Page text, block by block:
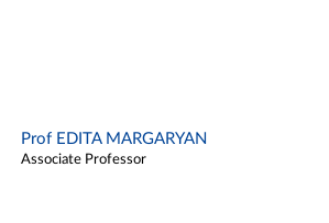
Prof EDITA MARGARYAN
Associate Professor